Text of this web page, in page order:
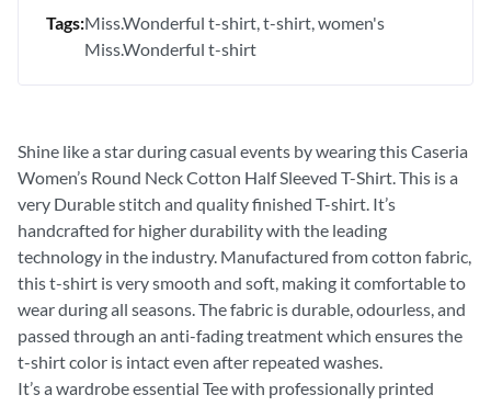
Tags:Miss.Wonderful t-shirt t-shirt women's
Miss.Wonderful t-shirt
Shine like a star during casual events by wearing this Caseria
Women’s Round Neck Cotton Half Sleeved T-Shirt. This is a
very Durable stitch and quality finished T-shirt. It’s
handcrafted for higher durability with the leading
technology in the industry. Manufactured from cotton fabric,
this t-shirt is very smooth and soft, making it comfortable to
wear during all seasons. The fabric is durable, odourless, and
passed through an anti-fading treatment which ensures the
t-shirt color is intact even after repeated washes.
It’s a wardrobe essential Tee with professionally printed